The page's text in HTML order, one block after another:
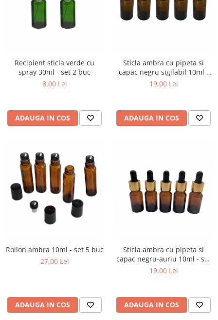
Recipient sticla verde cu
spray 30ml - set 2 buc
8,00 Lei
ADAUGA IN COS
Sticla ambra cu pipeta si
capac negru sigilabil 10ml -
set 5 buc
19,00 Lei
ADAUGA IN COS
Rollon ambra 10ml - set 5 buc
27,00 Lei
ADAUGA IN COS
Sticla ambra cu pipeta si
capac negru-auriu 10ml - set
5 buc
19,00 Lei
ADAUGA IN COS